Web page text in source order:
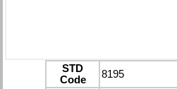
STD
Code
8195